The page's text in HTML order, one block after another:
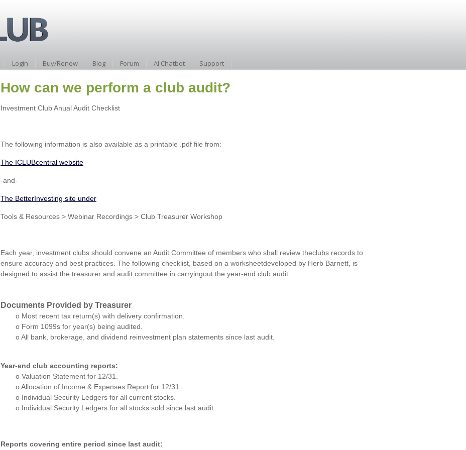
Login Buy/Renew Blog Forum AI Chatbot Support
How can we perform a club audit?
Investment Club Anual Audit Checklist
The following information is also available as a printable .pdf file from:
The ICLUBcentral website
-and-
The BetterInvesting site under
Tools & Resources > Webinar Recordings > Club Treasurer Workshop
Each year, investment clubs should convene an Audit Committee of members who shall review theclubs records to
ensure accuracy and best practices. The following checklist, based on a worksheetdeveloped by Herb Barnett, is
designed to assist the treasurer and audit committee in carryingout the year-end club audit.
Documents Provided by Treasurer
o Most recent tax return(s) with delivery confirmation.
o Form 1099s for year(s) being audited.
o All bank, brokerage, and dividend reinvestment plan statements since last audit.
Year-end club accounting reports:
o Valuation Statement for 12/31.
o Allocation of Income & Expenses Report for 12/31.
o Individual Security Ledgers for all current stocks.
o Individual Security Ledgers for all stocks sold since last audit.
Reports covering entire period since last audit: